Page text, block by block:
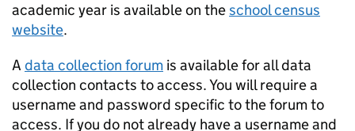
academic year is available on theschool census
website.
A data collection forum is available for all data
collection contacts to access. You will require a
username and password specific to the forum to
access. If you do not already have a username and